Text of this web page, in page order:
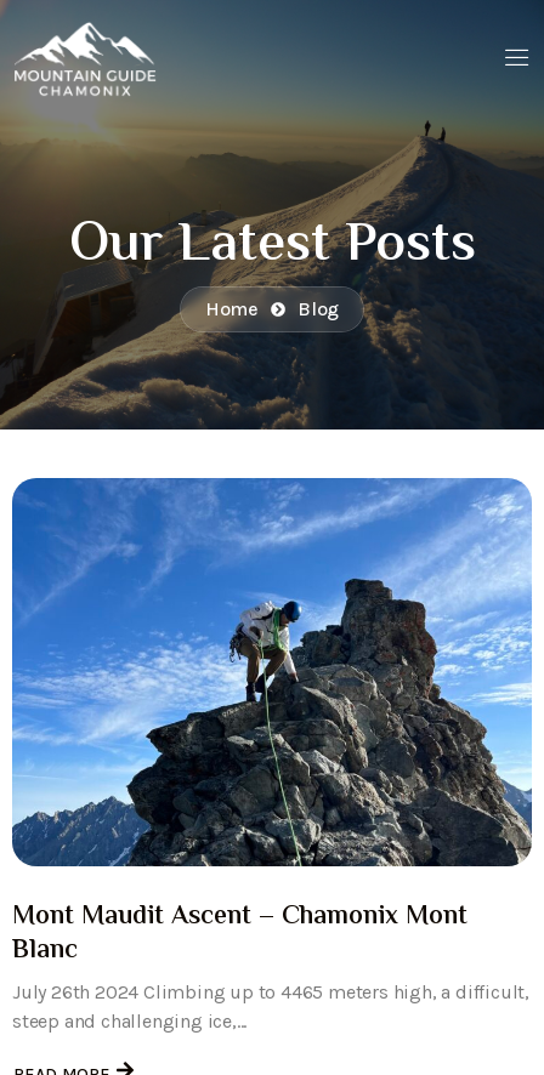
Our Latest Posts
Home Blog
Mont Maudit Ascent – Chamonix Mont
Blanc
July 26th 2024 Climbing up to 4465 meters high, a difficult,
steep and challenging ice,...